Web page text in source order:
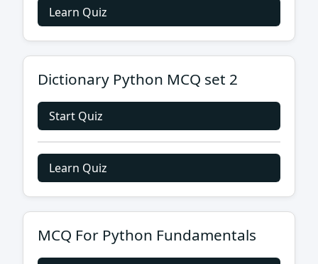
Learn Quiz
Dictionary Python MCQ set 2
Start Quiz
Learn Quiz
MCQ For Python Fundamentals